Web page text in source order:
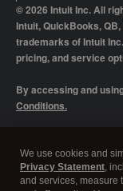
© 2026 Intuit Inc. All
Intuit, QuickBooks,
trademarks of Intuit
pricing, and service
By accessing and
Conditions.
Legal Privacy
We use cookies and
Privacy Statement,
and services, measure